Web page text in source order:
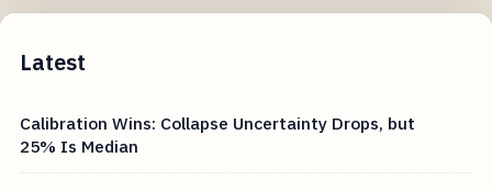
Latest
Calibration Wins: Collapse Uncertainty Drops, but
25% Is Median